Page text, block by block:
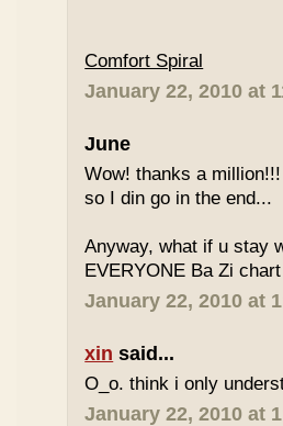
Comfort Spiral
January 22, 2010 at
June
Wow! thanks a
so I din go in the end...
Anyway, what if u stay
EVERYONE Ba Zi
January 22, 2010 at
xin said...
O_o. think i only
January 22, 2010 at